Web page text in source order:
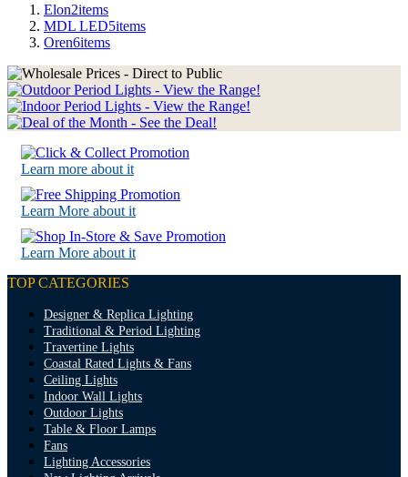
Elon2items
MDL LED5items
Oren6items
Learn more about it
Learn More about it
Learn More about it
TOP CATEGORIES
Designer & Replica Lighting
Traditional & Period Lighting
Travertine Lights
Coastal Rated Lights & Fans
Ceiling Lights
Indoor Wall Lights
Outdoor Lights
Table & Floor Lamps
Fans
Lighting Accessories